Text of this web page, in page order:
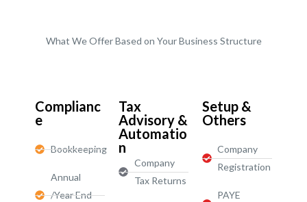
What We Offer Based on Your Business Structure
Complianc
e
Bookkeeping
Annual
/Year End
Tax
Advisory &
Automatio
n
Company
Tax Returns
Setup &
Others
Company
Registration
PAYE